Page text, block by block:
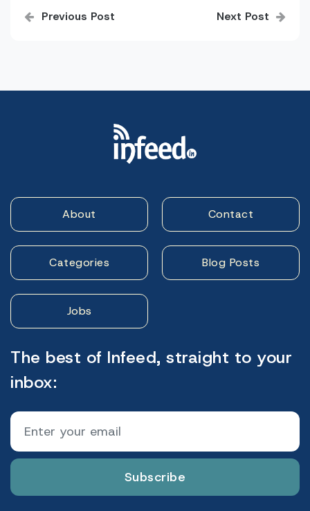
navigation
Previous Post Next Post
About Contact
Categories Blog Posts
Jobs
The best of Infeed, straight to your
inbox:
Subscribe